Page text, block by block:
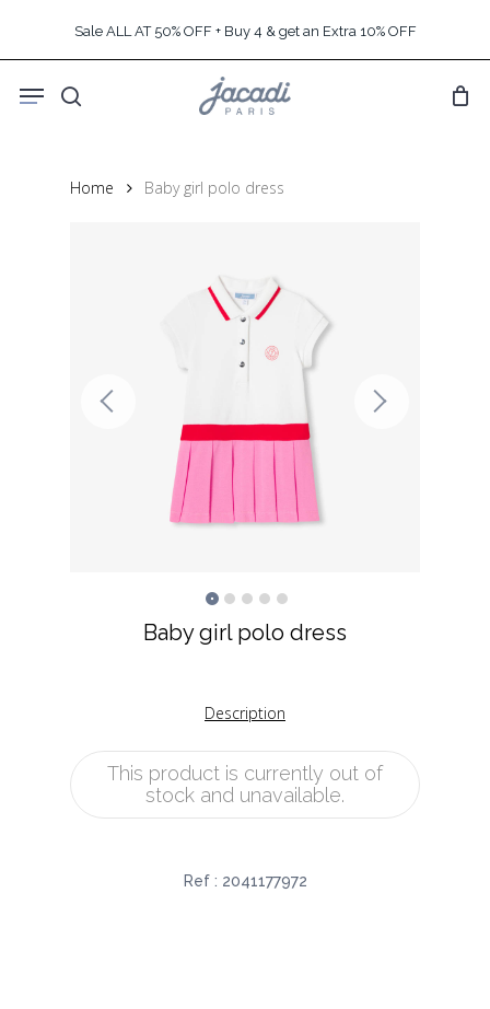
content
Sale ALL AT 50% OFF + Buy 4 & get an Extra 10% OFF
search
Menu
Home Baby girl polo dress
Baby girl polo dress
Description
This product is currently out of
stock and unavailable.
Ref : 2041177972